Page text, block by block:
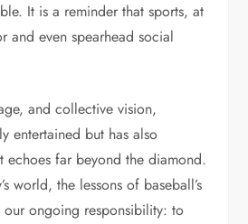
It is a reminder that sports, at
and even spearhead social
and collective vision,
entertained but has also
echoes far beyond the diamond.
world, the lessons of baseball’s
our ongoing responsibility: to